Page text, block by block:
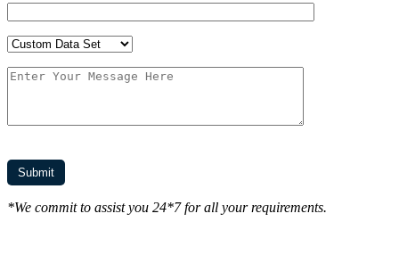
*We commit to assist you 24*7 for all your requirements.